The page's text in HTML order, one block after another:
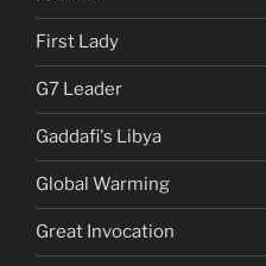
First Lady
G7 Leader
Gaddafi's Libya
Global Warming
Great Invocation